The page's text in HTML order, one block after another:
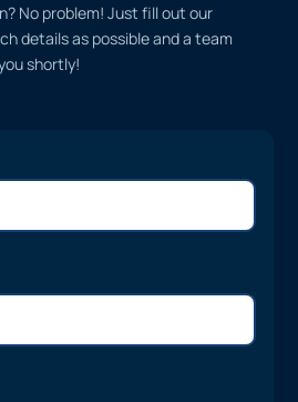
No problem! Just fill out our
details as possible and a team
shortly!